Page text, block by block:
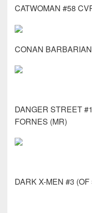
CATWOMAN #58
CONAN
DANGER STREET
FORNES (MR)
DARK X-MEN #3 (OF